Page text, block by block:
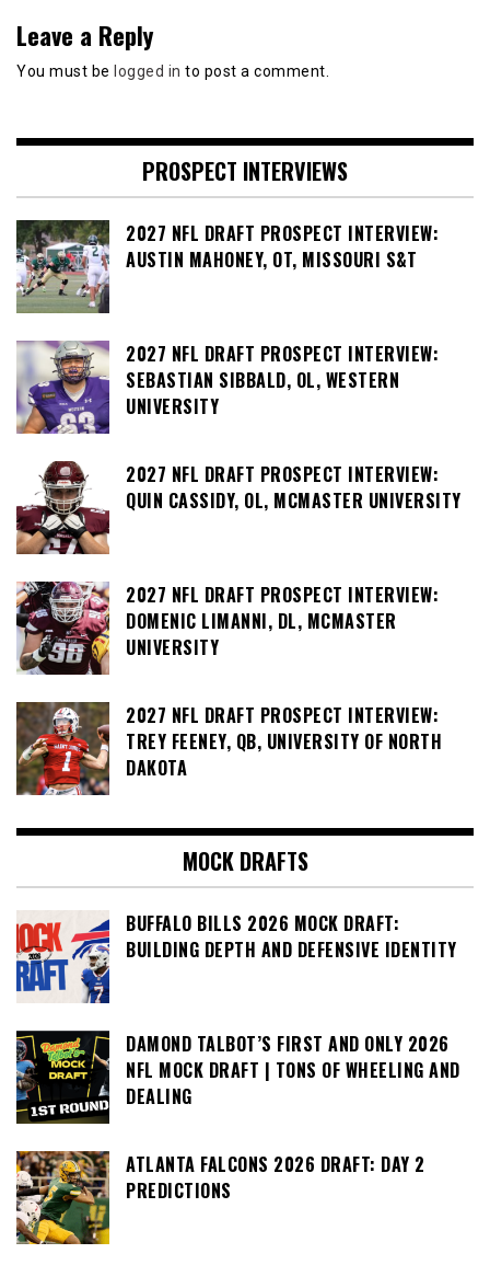
Leave a Reply
You must be logged in to post a comment.
PROSPECT INTERVIEWS
2027 NFL DRAFT PROSPECT INTERVIEW:
AUSTIN MAHONEY, OT, MISSOURI S&T
2027 NFL DRAFT PROSPECT INTERVIEW:
SEBASTIAN SIBBALD, OL, WESTERN
UNIVERSITY
2027 NFL DRAFT PROSPECT INTERVIEW:
QUIN CASSIDY, OL, MCMASTER UNIVERSITY
2027 NFL DRAFT PROSPECT INTERVIEW:
DOMENIC LIMANNI, DL, MCMASTER
UNIVERSITY
2027 NFL DRAFT PROSPECT INTERVIEW:
TREY FEENEY, QB, UNIVERSITY OF NORTH
DAKOTA
MOCK DRAFTS
BUFFALO BILLS 2026 MOCK DRAFT:
BUILDING DEPTH AND DEFENSIVE IDENTITY
DAMOND TALBOT’S FIRST AND ONLY 2026
NFL MOCK DRAFT | TONS OF WHEELING AND
DEALING
ATLANTA FALCONS 2026 DRAFT: DAY 2
PREDICTIONS